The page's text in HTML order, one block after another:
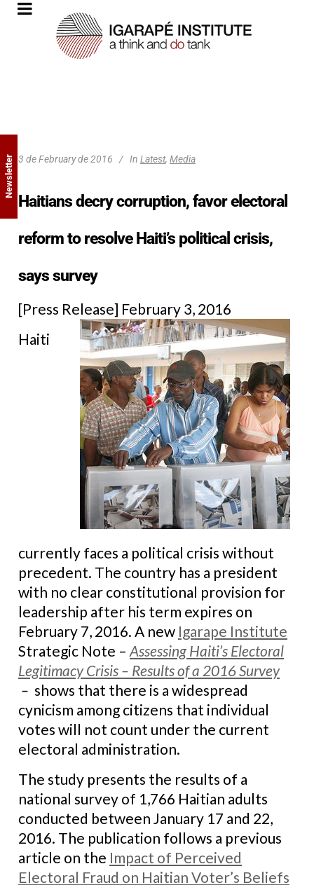
3 de February de 2016 In Latest, Media
Haitians decry corruption, favor electoral
reform to resolve Haiti’s political crisis,
says survey
[Press Release] February 3, 2016
Haiti
currently faces a political crisis without
precedent. The country has a president
with no clear constitutional provision for
leadership after his term expires on
February 7, 2016. A new Igarape Institute
Strategic Note – Assessing Haiti’s Electoral
Legitimacy Crisis – Results of a 2016 Survey
– shows that there is a widespread
cynicism among citizens that individual
votes will not count under the current
electoral administration.
The study presents the results of a
national survey of 1,766 Haitian adults
conducted between January 17 and 22,
2016. The publication follows a previous
article on the Impact of Perceived
Electoral Fraud on Haitian Voter’s Beliefs
Newsletter